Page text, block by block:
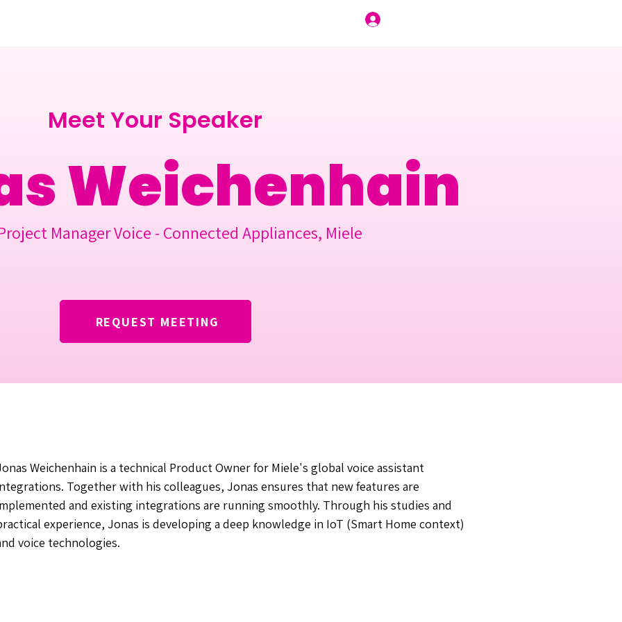
Meet Your Speaker
Weichenhain
Manager Voice - Connected Appliances, Miele
REQUEST MEETING
Weichenhain is a technical Product Owner for Miele's global voice assistant
Together with his colleagues, Jonas ensures that new features are
and existing integrations are running smoothly. Through his studies and
experience, Jonas is developing a deep knowledge in IoT (Smart Home context)
voice technologies.